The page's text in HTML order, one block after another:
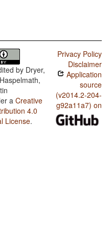
by Dryer,
a Creative
4.0
License.
Privacy Policy
Disclaimer
Application
source
(v2014.2-204-
g92a11a7) on